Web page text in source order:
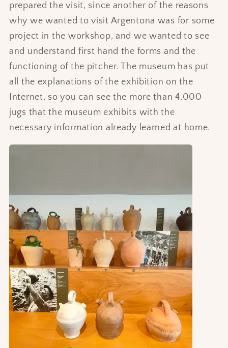
prepared the visit, since another of the reasons
why we wanted to visit Argentona was for some
project in the workshop, and we wanted to see
and understand first hand the forms and the
functioning of the pitcher. The museum has put
all the explanations of the exhibition on the
Internet, so you can see the more than 4,000
jugs that the museum exhibits with the
necessary information already learned at home.